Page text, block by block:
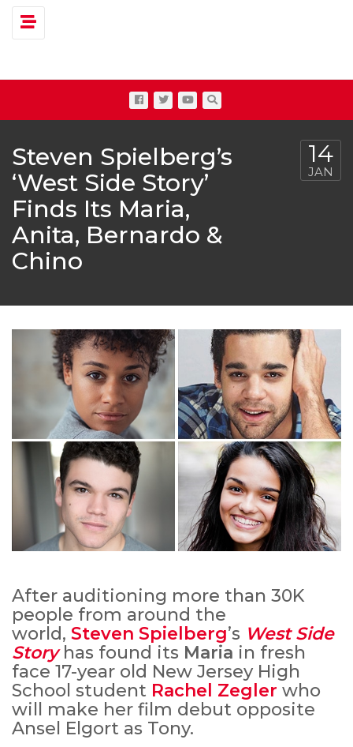
Toggle navigation
Steven Spielberg’s
‘West Side Story’
Finds Its Maria,
Anita, Bernardo &
Chino
14
JAN
After auditioning more than 30K
people from around the
world, Steven Spielberg’s West Side
Story has found its Maria in fresh
face 17-year old New Jersey High
School student Rachel Zegler who
will make her film debut opposite
Ansel Elgort as Tony.